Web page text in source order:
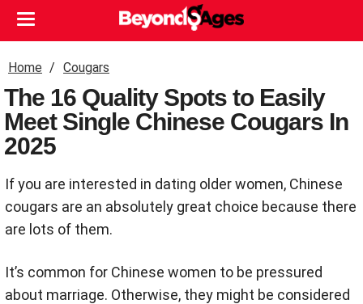
Home Cougars
The 16 Quality Spots to Easily
Meet Single Chinese Cougars In
2025
If you are interested in dating older women, Chinese
cougars are an absolutely great choice because there
are lots of them.
It’s common for Chinese women to be pressured
about marriage. Otherwise, they might be considered